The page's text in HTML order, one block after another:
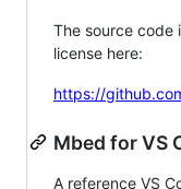
The source code
license here:
https://
Mbed for VS
A reference VS